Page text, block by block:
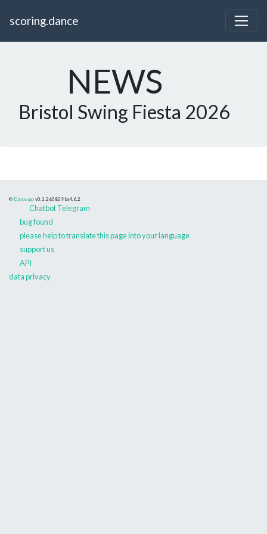
scoring.dance
NEWS
Bristol Swing Fiesta 2026
© Danceapp v0.1.260809 bs4.6.2
Chatbot Telegram
bug found
please help to translate this page into your language
support us
API
data privacy